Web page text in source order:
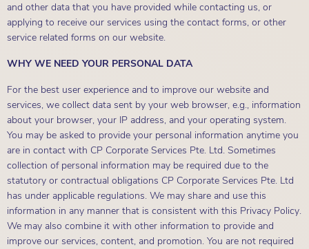
and other data that you have provided while contacting us, or
applying to receive our services using the contact forms, or other
service related forms on our website.
WHY WE NEED YOUR PERSONAL DATA
For the best user experience and to improve our website and
services, we collect data sent by your web browser, e.g., information
about your browser, your IP address, and your operating system.
You may be asked to provide your personal information anytime you
are in contact with CP Corporate Services Pte. Ltd. Sometimes
collection of personal information may be required due to the
statutory or contractual obligations CP Corporate Services Pte. Ltd
has under applicable regulations. We may share and use this
information in any manner that is consistent with this Privacy Policy.
We may also combine it with other information to provide and
improve our services, content, and promotion. You are not required